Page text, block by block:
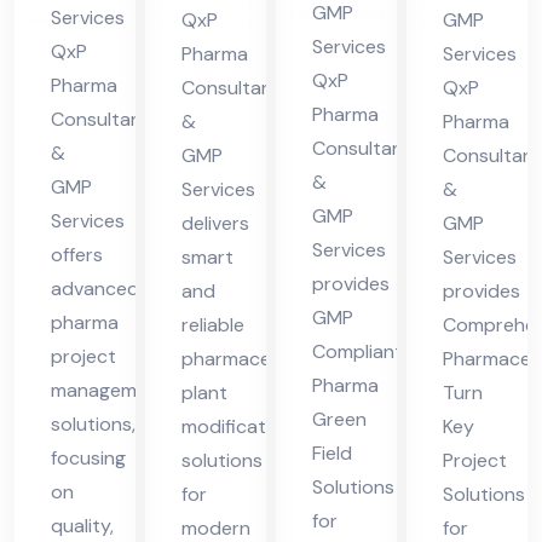
in
Hi
ma
cha
l
Pra
des
h
Services
QxP
Pharma
Consultants
&
GMP
Services
offers
advanced
pharma
project
management
solutions,
focusing
on
quality,
nt
in
Hi
ma
cha
l
Pra
des
h
QxP
Pharma
Consultants
&
GMP
Services
delivers
smart
and
reliable
pharmaceutical
plant
modification
solutions
for
modern
l
Pra
des
h
GMP
Services
QxP
Pharma
Consultants
&
GMP
Services
provides
GMP
Compliant
Pharma
Green
Field
Solutions
for
lta
nt
in
Hi
ma
cha
l
Pra
des
h
GMP
Services
QxP
Pharma
&
GMP
Services
provides
Turn
Key
Project
Solutions
for